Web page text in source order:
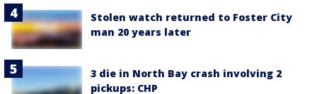
Stolen watch returned to Foster City
man 20 years later
3 die in North Bay crash involving 2
pickups: CHP